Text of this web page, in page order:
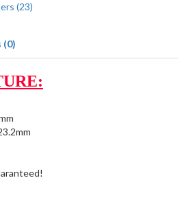
(23)
(0)